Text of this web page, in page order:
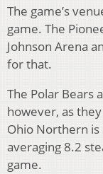
The game’s
game. The
Johnson Arena
for that.
The Polar Bears
however, as
Ohio Northern is
averaging 8.2
game.